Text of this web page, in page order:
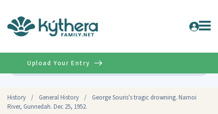
History / General History /
George Souris's tragic drowning. Namoi
River, Gunnedah. Dec 25, 1952.
Upload Your Entry